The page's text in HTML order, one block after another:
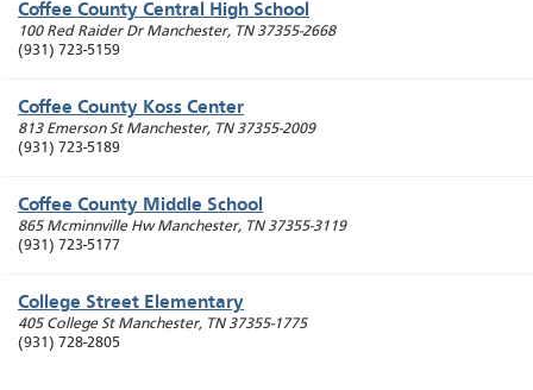
Coffee County Central High School
100 Red Raider Dr Manchester, TN 37355-2668
(931) 723-5159
Coffee County Koss Center
813 Emerson St Manchester, TN 37355-2009
(931) 723-5189
Coffee County Middle School
865 Mcminnville Hw Manchester, TN 37355-3119
(931) 723-5177
College Street Elementary
405 College St Manchester, TN 37355-1775
(931) 728-2805